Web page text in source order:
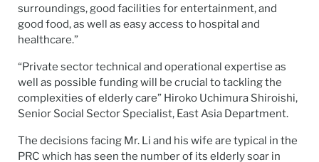
surroundings, good facilities for entertainment, and
good food, as well as easy access to hospital and
healthcare.”
“Private sector technical and operational expertise as
well as possible funding will be crucial to tackling the
complexities of elderly care” Hiroko Uchimura Shiroishi,
Senior Social Sector Specialist, East Asia Department.
The decisions facing Mr. Li and his wife are typical in the
PRC which has seen the number of its elderly soar in